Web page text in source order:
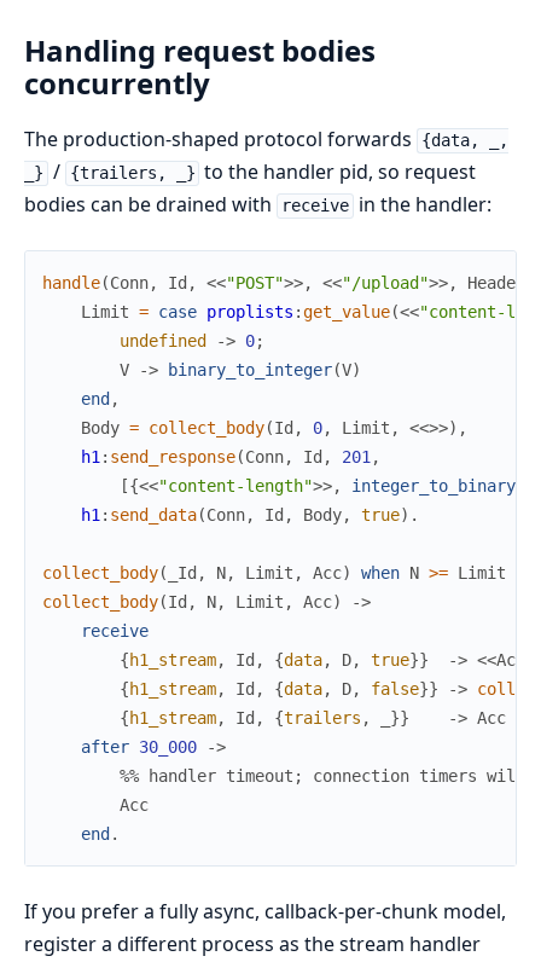
Handling request bodies
concurrently
The production-shaped protocol forwards
{data, _,
_} / {trailers, _} to the handler pid, so request
bodies can be drained with
receive in the handler:
handle(Conn, Id , <<"POST">>, <<"/upload">>, Headers
Limit = case proplists :get_value(<<"content-
undefined
-> 0;
V
-> binary_to_integer(V)
end ,
Body = collect_body(Id , 0, Limit , <<>>) ,
h1: send_response(Conn, Id , 201,
[{<<"content-length">>, integer_to_binary
h1: send_data(Conn, Id , Body, true) .
collect_body( _Id , N, Limit , Acc) when N >= Limit
collect_body(Id , N, Limit , Acc)
->
receive
{h1_stream, Id , {data, D, true}} -> <<Acc
{h1_stream, Id , {data, D, false}} ->
{h1_stream, Id , {trailers , }} -> Acc
after 30_000
->
%% handler timeout; connection timers
Acc
end .
If you prefer a fully async, callback-per-chunk model,
register a different process as the stream handler